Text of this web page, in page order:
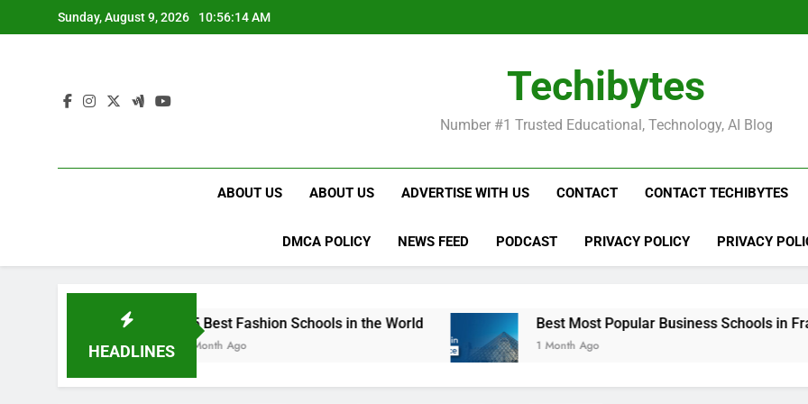
to
Sunday, August 9, 2026 10:56:15 AM
Techibytes
Number #1 Trusted Educational, Technology, AI Blog
ABOUT US ABOUT US ADVERTISE WITH US CONTACT CONTACT TECHIBYTES
DMCA POLICY NEWS FEED PODCAST PRIVACY POLICY PRIVACY
HEADLINES
15 Best Fashion Schools in the World
1 Month Ago
Best Most Popular Business Schools in France
1 Month Ago